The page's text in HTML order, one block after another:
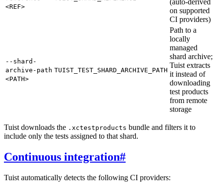
<REF>
(auto-derived
on supported
CI providers)
--shard-
archive-path
<PATH>
TUIST_TEST_SHARD_ARCHIVE_PATH
Path to a
locally
managed
shard archive;
Tuist extracts
it instead of
downloading
test products
from remote
storage
Tuist downloads the .xctestproducts bundle and filters it to
include only the tests assigned to that shard.
Continuous integration#
Tuist automatically detects the following CI providers: